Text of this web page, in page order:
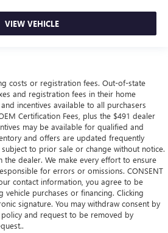
VIEW VEHICLE
costs or registration fees. Out-of-state
and registration fees in their home
incentives available to all purchasers
Certification Fees, plus the $491 dealer
may be available for qualified and
and offers are updated frequently
to prior sale or change without notice.
the dealer. We make every effort to ensure
for errors or omissions. CONSENT
contact information, you agree to be
purchases or financing. Clicking
signature. You may withdraw consent by
and request to be removed by